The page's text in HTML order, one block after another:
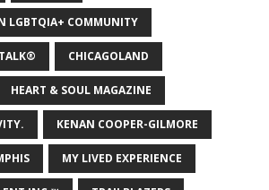
LGBTQIA+ COMMUNITY
CHICAGOLAND
HEART & SOUL MAGAZINE
KENAN COOPER-GILMORE
MY LIVED EXPERIENCE